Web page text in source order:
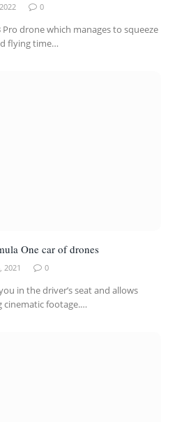
0
Pro drone which manages to squeeze
flying time…
One car of drones
2021 0
in the driver’s seat and allows
cinematic footage.…